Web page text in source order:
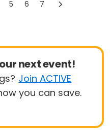
5 6 7
next event!
Join ACTIVE
you can save.